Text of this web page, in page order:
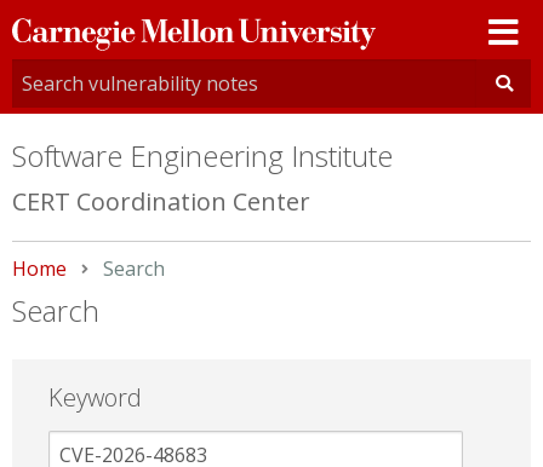
Carnegie
Mellon
University
Software Engineering Institute
CERT Coordination Center
Home Current:
Search
Search
Keyword